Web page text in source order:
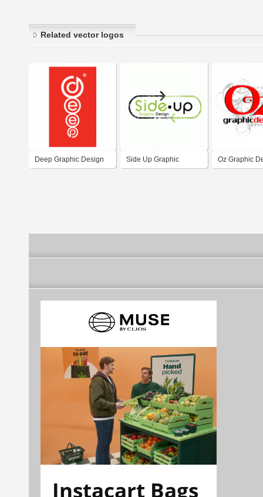
Related vector logos
Deep Graphic Design Side Up Graphic Oz Graphic
Instacart Bags